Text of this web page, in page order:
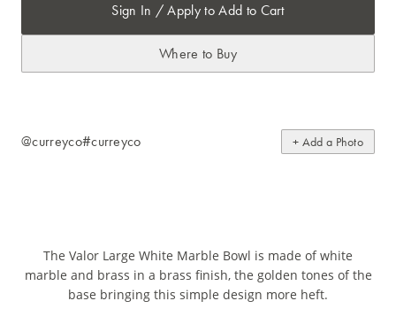
Sign In / Apply to Add to Cart
Where to Buy
@curreyco#curreyco + Add a Photo
The Valor Large White Marble Bowl is made of white
marble and brass in a brass finish, the golden tones of the
base bringing this simple design more heft.